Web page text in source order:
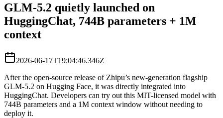
GLM-5.2 quietly launched on
HuggingChat, 744B parameters + 1M
context
2026-06-17T19:04:46.346Z
After the open-source release of Zhipu’s new-generation flagship
GLM-5.2 on Hugging Face, it was directly integrated into
HuggingChat. Developers can try out this MIT-licensed model with
744B parameters and a 1M context window without needing to
deploy it.